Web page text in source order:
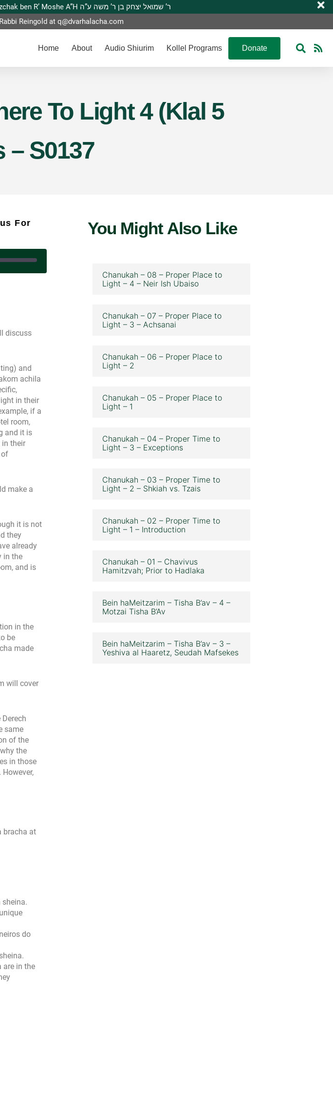
This website is dedicated L’ilui Nishmas R’ Shmuel Yitzchak ben R’ Moshe A”H ר’ שמואל יצחק בן ר’ משה ע”ה
Reingold atq@dvarhalacha.com
Home About Audio Shiurim Kollel Programs Donate
To Light 4 (Klal 5
– S0137
For
discuss
and
achila
in their
if a
room,
and it is
their
of
make a
it is not
they
already
in the
and is
in the
be
made
will cover
same
of the
the
in those
bracha at
do
are in the
You Might Also Like
Chanukah – 08 – Proper Place to
Light – 4 – Neir Ish Ubaiso
Chanukah – 07 – Proper Place to
Light – 3 – Achsanai
Chanukah – 06 – Proper Place to
Light – 2
Chanukah – 05 – Proper Place to
Light – 1
Chanukah – 04 – Proper Time to
Light – 3 – Exceptions
Chanukah – 03 – Proper Time to
Light – 2 – Shkiah vs. Tzais
Chanukah – 02 – Proper Time to
Light – 1 – Introduction
Chanukah – 01 – Chavivus
Hamitzvah; Prior to Hadlaka
Bein haMeitzarim – Tisha B’av – 4 –
Motzai Tisha B’Av
Bein haMeitzarim – Tisha B’av – 3 –
Yeshiva al Haaretz, Seudah Mafsekes